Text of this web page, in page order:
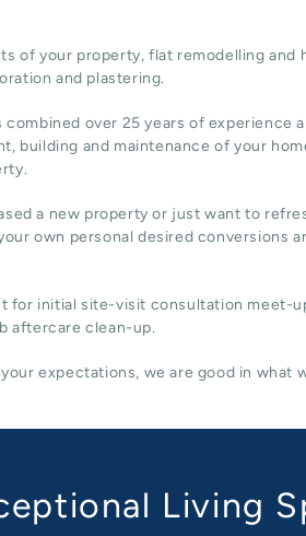
of your property, flat remodelling and
and plastering.
over 25 years of experience
, building and maintenance of your
a new property or just want to
own personal desired conversions
initial site-visit consultation meet-
aftercare clean-up.
expectations, we are good in what
Living